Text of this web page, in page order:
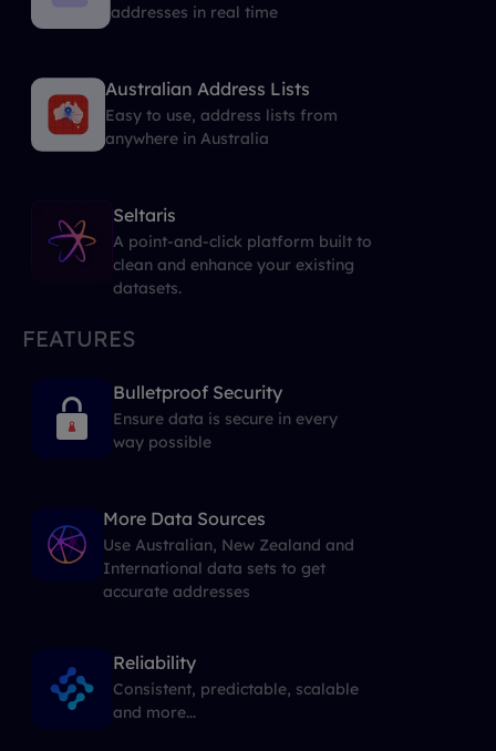
addresses in real time
Australian Address Lists
Easy to use, address lists from
anywhere in Australia
Seltaris
A point-and-click platform built to
clean and enhance your existing
datasets.
FEATURES
Bulletproof Security
Ensure data is secure in every
way possible
More Data Sources
Use Australian, New Zealand and
International data sets to get
accurate addresses
Reliability
Consistent, predictable, scalable
and more...